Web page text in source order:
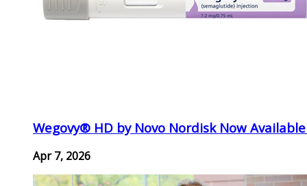
Wegovy® HD by Novo Nordisk Now
Apr 7, 2026